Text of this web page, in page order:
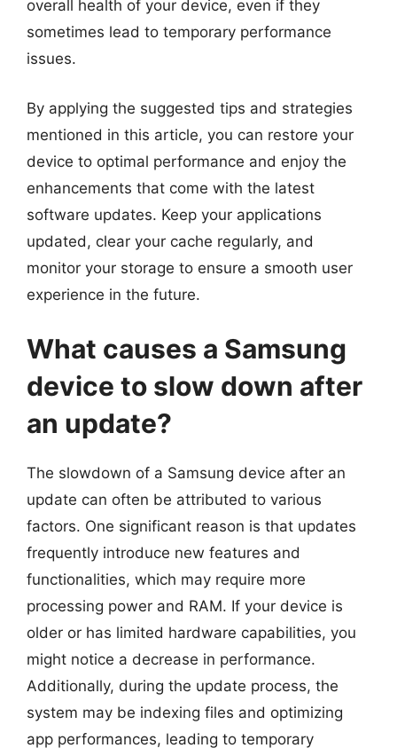
overall health of your device, even if they
sometimes lead to temporary performance
issues.
By applying the suggested tips and strategies
mentioned in this article, you can restore your
device to optimal performance and enjoy the
enhancements that come with the latest
software updates. Keep your applications
updated, clear your cache regularly, and
monitor your storage to ensure a smooth user
experience in the future.
What causes a Samsung
device to slow down after
an update?
The slowdown of a Samsung device after an
update can often be attributed to various
factors. One significant reason is that updates
frequently introduce new features and
functionalities, which may require more
processing power and RAM. If your device is
older or has limited hardware capabilities, you
might notice a decrease in performance.
Additionally, during the update process, the
system may be indexing files and optimizing
app performances, leading to temporary